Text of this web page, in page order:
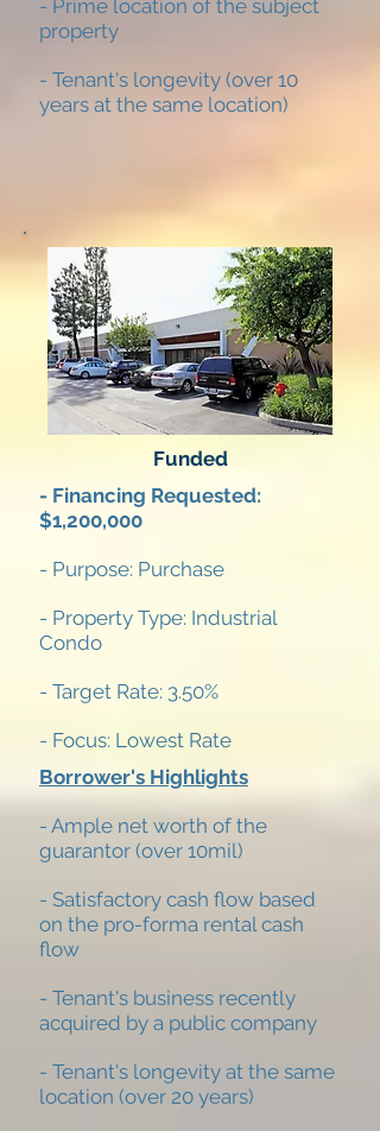
- Prime location of the subject
property
- Tenant's longevity (over 10
years at the same location)
Funded
- Financing Requested:
$1,200,000
- Purpose: Purchase
- Property Type: Industrial
Condo
- Target Rate: 3.50%
- Focus: Lowest Rate
Borrower's Highlights
- Ample net worth of the
guarantor (over 10mil)
- Satisfactory cash flow based
on the pro-forma rental cash
flow
- Tenant's business recently
acquired by a public company
- Tenant's longevity at the same
location (over 20 years)